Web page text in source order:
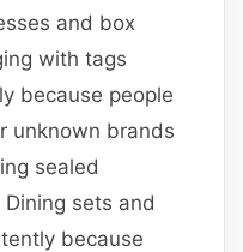
and box
with tags
because people
unknown brands
sealed
sets and
because